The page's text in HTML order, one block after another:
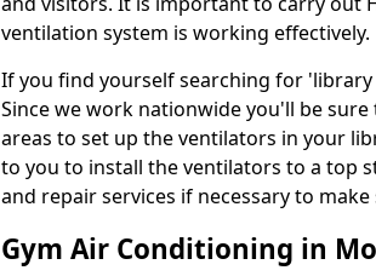
ventilation system is working effectively.
If you find yourself searching for
Since we work nationwide you'll be
areas to set up the ventilators in your
to you to install the ventilators to a top
and repair services if necessary to
Gym Air Conditioning in